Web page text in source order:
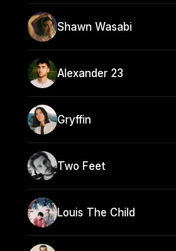
Shawn Wasabi
Alexander 23
Gryffin
Two Feet
Louis The Child